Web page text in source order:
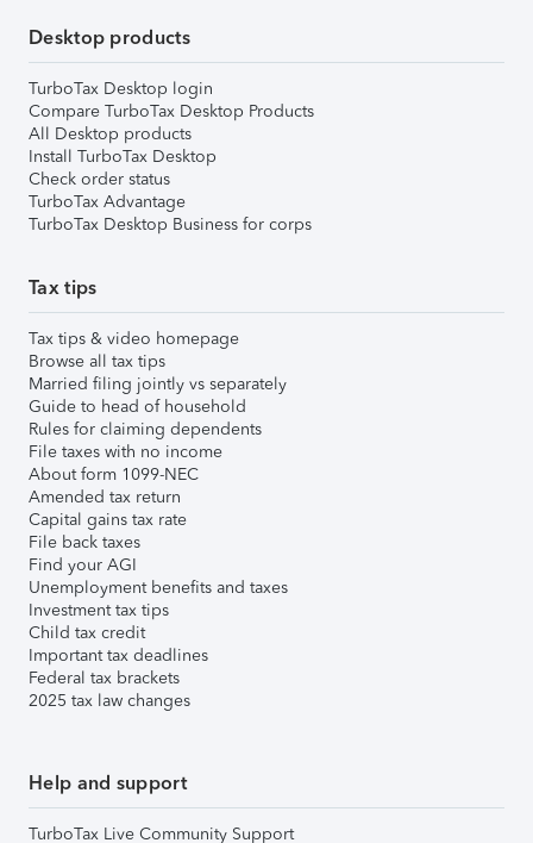
Desktop products
TurboTax Desktop login
Compare TurboTax Desktop Products
All Desktop products
Install TurboTax Desktop
Check order status
TurboTax Advantage
TurboTax Desktop Business for corps
Tax tips
Tax tips & video homepage
Browse all tax tips
Married filing jointly vs separately
Guide to head of household
Rules for claiming dependents
File taxes with no income
About form 1099-NEC
Amended tax return
Capital gains tax rate
File back taxes
Find your AGI
Unemployment benefits and taxes
Investment tax tips
Child tax credit
Important tax deadlines
Federal tax brackets
2025 tax law changes
Help and support
TurboTax Live Community Support